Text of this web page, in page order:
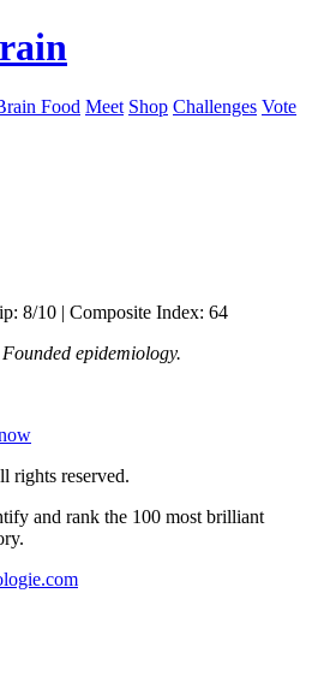
Food Meet Shop Challenges Vote
8/10 | Composite Index: 64
epidemiology.
reserved.
and rank the 100 most brilliant